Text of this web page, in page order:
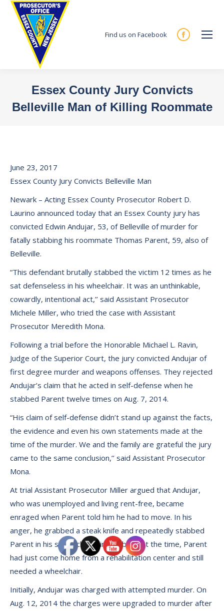
Find us on Facebook
Facebook
new
window
Essex County Jury Convicts
Belleville Man of Killing Roommate
June 23, 2017
Essex County Jury Convicts Belleville Man
Newark – Acting Essex County Prosecutor Robert D.
Laurino announced today that an Essex County jury has
convicted Edwin Andujar, 53, of Belleville of murder for
fatally stabbing his roommate Thomas Parent, 59, also of
Belleville.
“This defendant brutally stabbed the victim 12 times as he
sat defenseless in his wheelchair. It was an unthinkable,
cowardly, intentional act,’’ said Assistant Prosecutor
Michele Miller, who tried the case with Assistant
Prosecutor Meredith Mona.
Following a trial before the Honorable Michael L. Ravin,
Judge of the Superior Court, the jury convicted Andujar of
first degree murder and weapons offenses. They rejected
Andujar’s claim that he acted in self-defense when he
stabbed Parent twelve times on Aug. 7, 2014.
“His claim of self-defense didn’t stand up against the facts,
the evidence and even his own statements made at the
time of the murder. We and the family are grateful the jury
came to the same conclusion,’’ said Assistant Prosecutor
Mona.
At trial Assistant Prosecutor Miller argued that Andujar,
who was unemployed and living rent-free, became
enraged when Parent told him he had to move. In his
anger, he grabbed a steak knife and repeatedly stabbed
Parent in his stomach, groin and back. At the time, Parent
had just come home from a rehabilitation center and still
needed a wheelchair.
Initially, Andujar was charged with attempted murder. On
Aug. 12, 2014 the charges were upgraded to murder after